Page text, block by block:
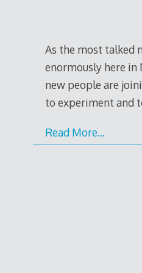
As the most talked
enormously here in
new people are
to experiment and
Read More…